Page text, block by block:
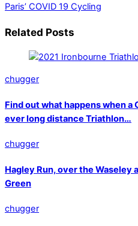
Paris’ COVID 19 Cycling
Related Posts
chugger
Find out what happens when
ever long distance Triathlon…
chugger
Hagley Run, over the Waseley
Green
chugger